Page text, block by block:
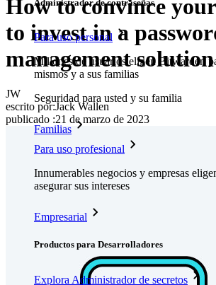
Administrador de contraseñas
Para uso personal
Millones de usuarios eligen Bitwarden
mismos y a sus familias
Seguridad para usted y su familia
Familias
Para uso profesional
Innumerables negocios y empresas
asegurar sus intereses
Empresarial
Productos para Desarrolladores
Explora Administrador de secretos
How to convince
to invest in a
management solution
JW
escrito por:Jack Wallen
publicado :21 de marzo de 2023